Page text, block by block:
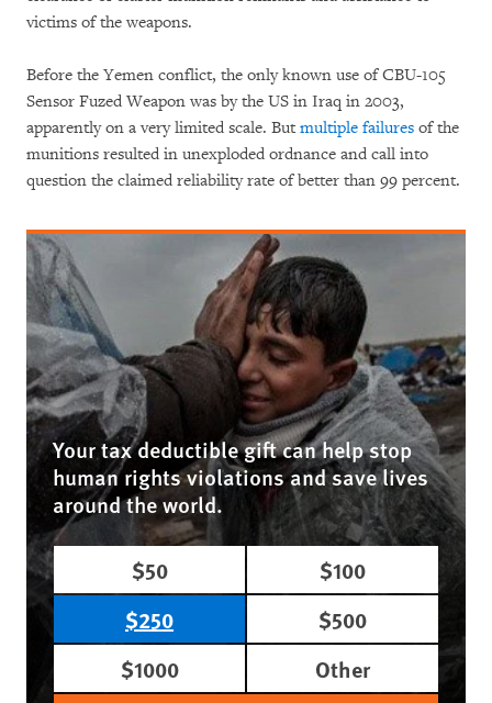
victims of the weapons.
Before the Yemen conflict, the only known use of CBU-105
Sensor Fuzed Weapon was by the US in Iraq in 2003,
apparently on a very limited scale. But multiple failures of the
munitions resulted in unexploded ordnance and call into
question the claimed reliability rate of better than 99 percent.
Your tax deductible gift can help stop
human rights violations and save lives
around the world.
$50
$100
$250
$500
$1000
Other